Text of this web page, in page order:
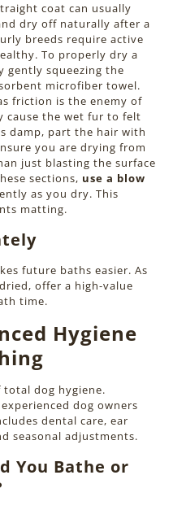
coat can usually
dry off naturally after a
breeds require active
To properly dry a
gently squeezing the
microfiber towel.
friction is the enemy of
cause the wet fur to felt
damp, part the hair with
you are drying from
just blasting the surface
sections, use a blow
as you dry. This
matting.
future baths easier. As
offer a high-value
time.
Hygiene
dog hygiene.
dog owners
dental care, ear
seasonal adjustments.
You Bathe or